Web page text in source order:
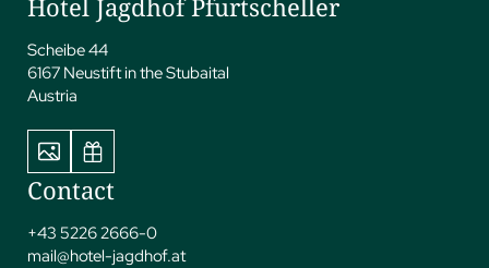
Scheibe 44
6167 Neustift in the Stubaital
Austria
Contact
+43 5226 2666-0
mail@hotel-jagdhof.at